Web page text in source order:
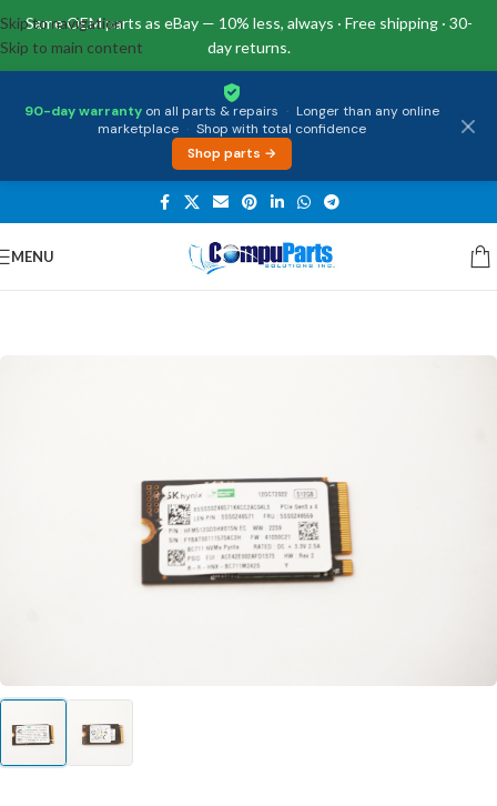
Same OEM parts as eBay — 10% less, always · Free shipping · 30-
day returns.
90-day warranty on all parts & repairs · Longer than any online
marketplace · Shop with total confidence
Shop parts →
Skip to navigation
Skip to main content
MENU
Home/Storage